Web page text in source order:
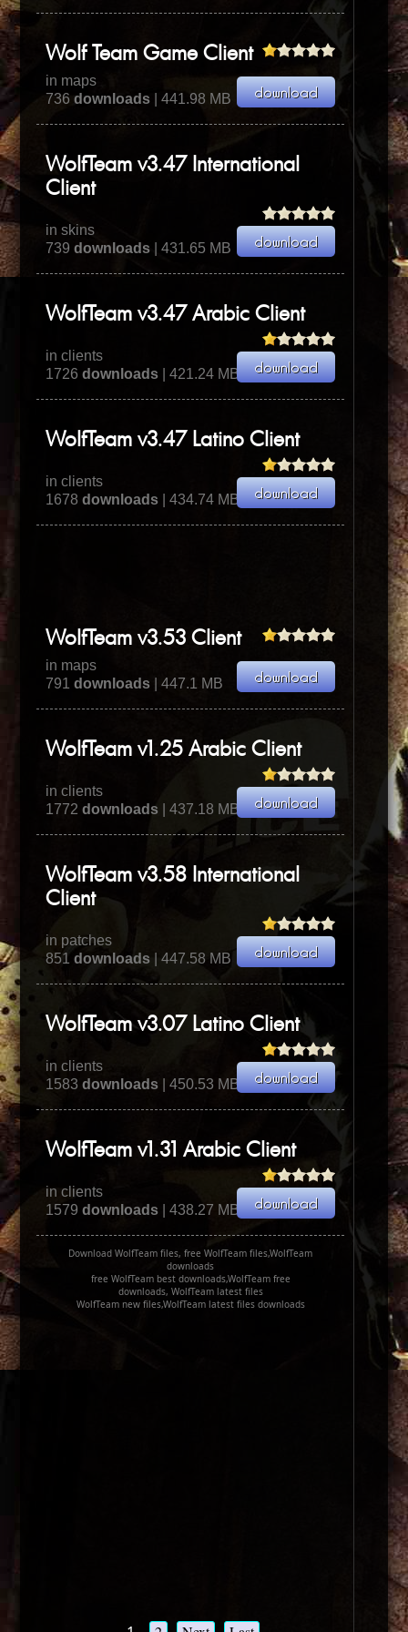
Wolf Team Game Client
in maps
736downloads | 441.98 MB
WolfTeam v3.47 International
Client
in skins
739downloads | 431.65 MB
WolfTeam v3.47 Arabic Client
in clients
1726downloads | 421.24 MB
WolfTeam v3.47 Latino Client
in clients
1678downloads | 434.74 MB
WolfTeam v3.53 Client
in maps
791downloads | 447.1 MB
WolfTeam v1.25 Arabic Client
in clients
1772downloads | 437.18 MB
WolfTeam v3.58 International
Client
in patches
851downloads | 447.58 MB
WolfTeam v3.07 Latino Client
in clients
1583downloads | 450.53 MB
WolfTeam v1.31 Arabic Client
in clients
1579downloads | 438.27 MB
Download WolfTeam files, free WolfTeam files,WolfTeam
downloads
free WolfTeam best downloads,WolfTeam free
downloads, WolfTeam latest files
WolfTeam new files,WolfTeam latest files downloads